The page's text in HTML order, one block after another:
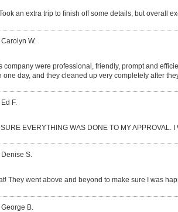
an extra trip to finish off some details, but overall
W.
company were professional, friendly, prompt and
day, and they cleaned up very completely after
F.
EVERYTHING WAS DONE TO MY APPROVAL.
S.
They went above and beyond to make sure I was
B.